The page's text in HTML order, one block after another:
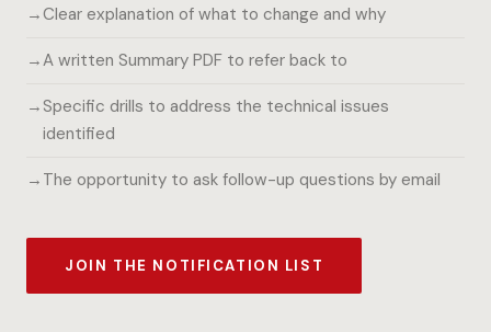
Clear explanation of what to change and why
A written Summary PDF to refer back to
Specific drills to address the technical issues
identified
The opportunity to ask follow-up questions by email
JOIN THE NOTIFICATION LIST